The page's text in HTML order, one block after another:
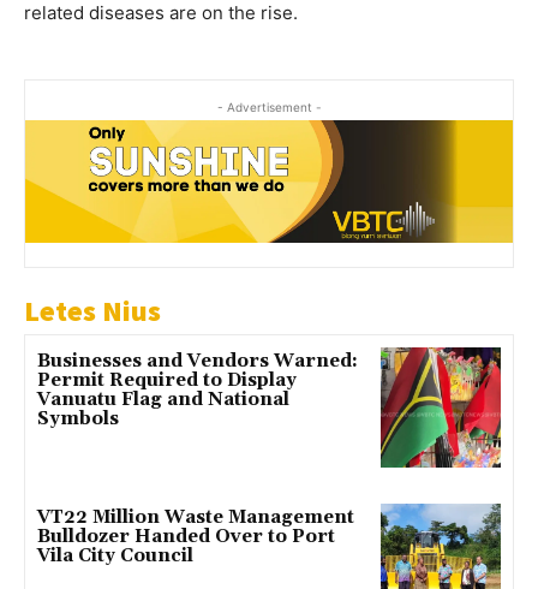
related diseases are on the rise.
- Advertisement -
Letes Nius
Businesses and Vendors Warned:
Permit Required to Display
Vanuatu Flag and National
Symbols
VT22 Million Waste Management
Bulldozer Handed Over to Port
Vila City Council